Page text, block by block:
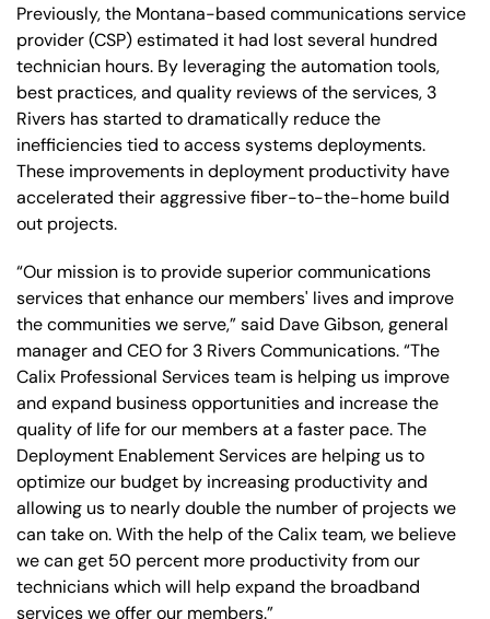
Previously, the Montana-based communications service
provider (CSP) estimated it had lost several hundred
technician hours. By leveraging the automation tools,
best practices, and quality reviews of the services, 3
Rivers has started to dramatically reduce the
inefficiencies tied to access systems deployments.
These improvements in deployment productivity have
accelerated their aggressive fiber-to-the-home build
out projects.
“Our mission is to provide superior communications
services that enhance our members' lives and improve
the communities we serve,” said Dave Gibson, general
manager and CEO for 3 Rivers Communications. “The
Calix Professional Services team is helping us improve
and expand business opportunities and increase the
quality of life for our members at a faster pace. The
Deployment Enablement Services are helping us to
optimize our budget by increasing productivity and
allowing us to nearly double the number of projects we
can take on. With the help of the Calix team, we believe
we can get 50 percent more productivity from our
technicians which will help expand the broadband
services we offer our members.”